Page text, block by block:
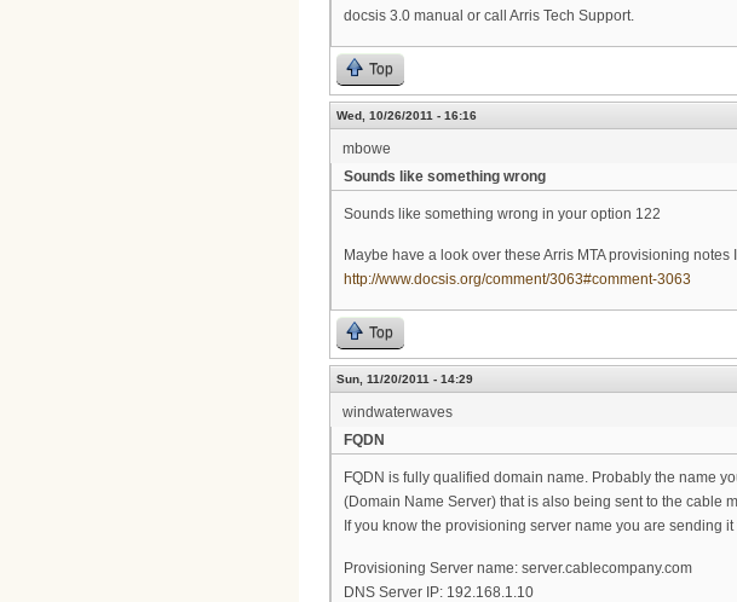
docsis 3.0 manual or call Arris Tech Support.
Top
Wed, 10/26/2011 - 16:16
mbowe
Sounds like something wrong
Sounds like something wrong in your option 122
Maybe have a look over these Arris MTA provisioning notes
http://www.docsis.org/comment/3063#comment-3063
Top
Sun, 11/20/2011 - 14:29
windwaterwaves
FQDN
FQDN is fully qualified domain name. Probably the name
(Domain Name Server) that is also being sent to the cable
If you know the provisioning server name you are sending
Provisioning Server name: server.cablecompany.com
DNS Server IP: 192.168.1.10